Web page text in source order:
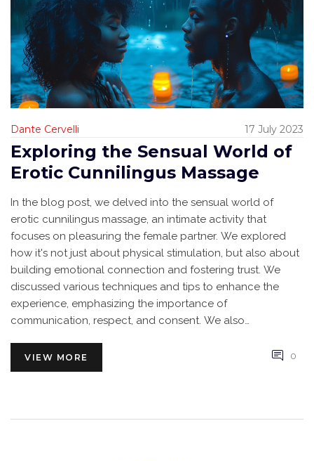
Dante Cervelli 17 July 2023
Exploring the Sensual World of
Erotic Cunnilingus Massage
In the blog post, we delved into the sensual world of
erotic cunnilingus massage, an intimate activity that
focuses on pleasuring the female partner. We explored
how it's not just about physical stimulation, but also about
building emotional connection and fostering trust. We
discussed various techniques and tips to enhance the
experience, emphasizing the importance of
communication, respect, and consent. We also
satisfaction within a relationship. Lastly, we tackled some
common misconceptions about the act, stressing that it is
VIEW MORE 0